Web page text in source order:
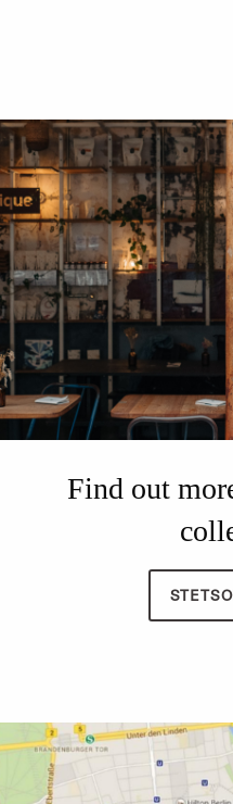
Find out